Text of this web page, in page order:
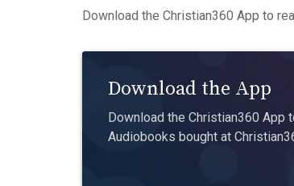
Download the Christian360 App to
Download the App
Download the Christian360 App
Audiobooks bought at